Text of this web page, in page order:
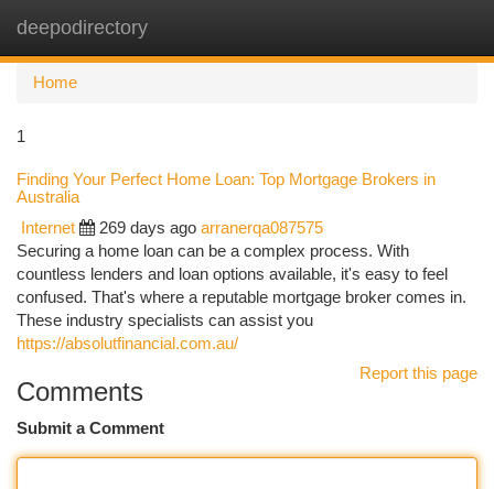
deepodirectory
Home
1
Finding Your Perfect Home Loan: Top Mortgage Brokers in
Australia
Internet 269 days ago arranerqa087575
Securing a home loan can be a complex process. With
countless lenders and loan options available, it's easy to feel
confused. That's where a reputable mortgage broker comes in.
These industry specialists can assist you
https://absolutfinancial.com.au/
Report this page
Comments
Submit a Comment